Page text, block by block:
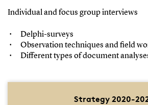
Individual and focus group interviews
Delphi-surveys
Observation techniques and field
Different types of document
Strategy 2020-